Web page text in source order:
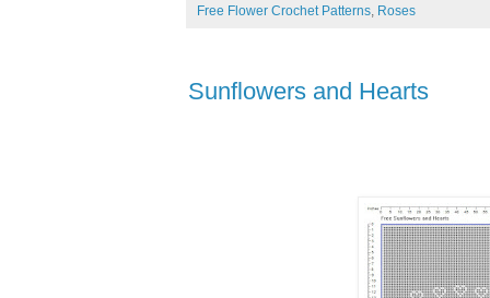
Free Flower Crochet Patterns, Roses
Sunflowers and Hearts